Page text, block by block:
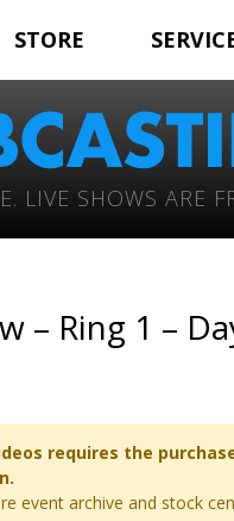
STORE
LIVE SHOWS ARE
– Ring 1 –
requires the
event archive and stock